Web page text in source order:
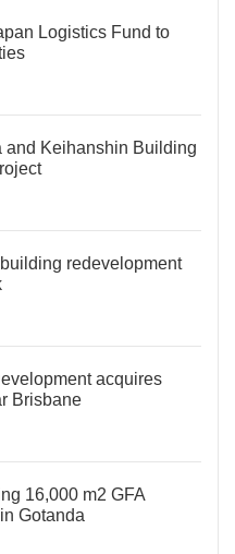
Logistics Fund to
and Keihanshin Building
redevelopment
acquires
Brisbane
16,000 m2 GFA
Gotanda